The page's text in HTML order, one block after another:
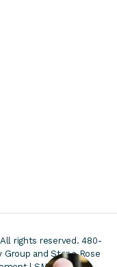
rights reserved. 480-
and Stone Rose